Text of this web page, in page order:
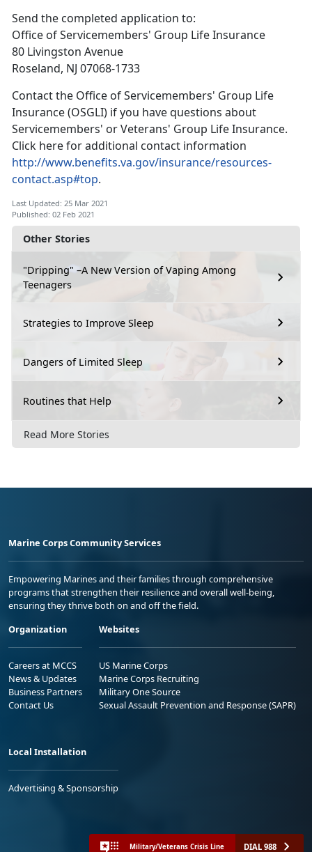
Other Stories
"Dripping" –A New Version of Vaping Among
Teenagers
Strategies to Improve Sleep
Dangers of Limited Sleep
Routines that Help
Read More Stories
Send the completed application to:
Office of Servicemembers' Group Life Insurance
80 Livingston Avenue
Roseland, NJ 07068-1733
Contact the Office of Servicemembers' Group Life
Insurance (OSGLI) if you have questions about
Servicemembers' or Veterans' Group Life Insurance.
Click here for additional contact information
http://www.benefits.va.gov/insurance/resources-
contact.asp#top.
Last Updated: 25 Mar 2021
Published: 02 Feb 2021
Marine Corps Community Services
Empowering Marines and their families through comprehensive
programs that strengthen their resilience and overall well-being,
ensuring they thrive both on and off the field.
Organization
Careers at MCCS
News & Updates
Business Partners
Contact Us
Websites
US Marine Corps
Marine Corps Recruiting
Military One Source
Sexual Assault Prevention and Response (SAPR)
Local Installation
Advertising & Sponsorship
Military/Veterans Crisis Line DIAL 988